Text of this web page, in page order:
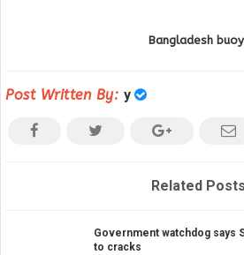
Bangladesh
Post Written By: y
Related Posts
Government watchdog says
to cracks